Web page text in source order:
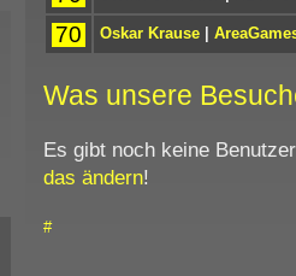
70 Oskar Krause|
Was unsere
Es gibt noch keine
das ändern!
#